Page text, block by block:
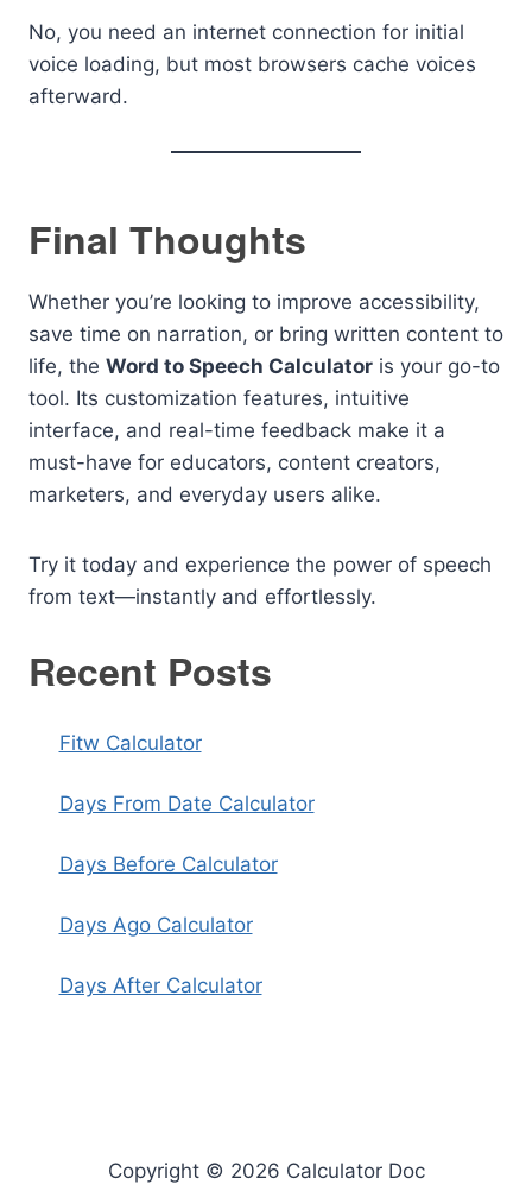
No, you need an internet connection for initial
voice loading, but most browsers cache voices
afterward.
Final Thoughts
Whether you’re looking to improve accessibility,
save time on narration, or bring written content to
life, the Word to Speech Calculator is your go-to
tool. Its customization features, intuitive
interface, and real-time feedback make it a
must-have for educators, content creators,
marketers, and everyday users alike.
Try it today and experience the power of speech
from text—instantly and effortlessly.
Recent Posts
Fitw Calculator
Days From Date Calculator
Days Before Calculator
Days Ago Calculator
Days After Calculator
Copyright © 2026 Calculator Doc